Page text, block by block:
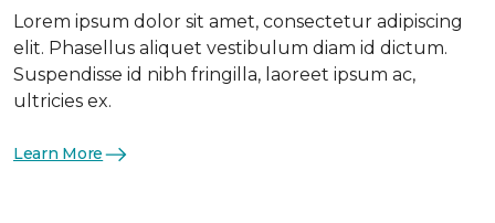
Lorem ipsum dolor sit amet, consectetur adipiscing
elit. Phasellus aliquet vestibulum diam id dictum.
Suspendisse id nibh fringilla, laoreet ipsum ac,
ultricies ex.
Learn More